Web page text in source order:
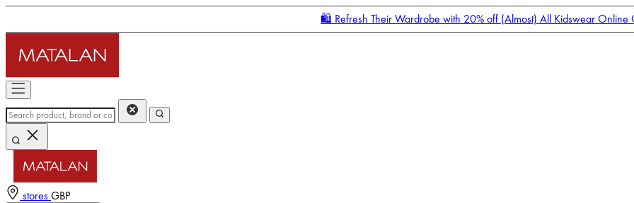
🛍️ Refresh Their Wardrobe with 20% off (Almost) All Kidswear Online
stores GBP